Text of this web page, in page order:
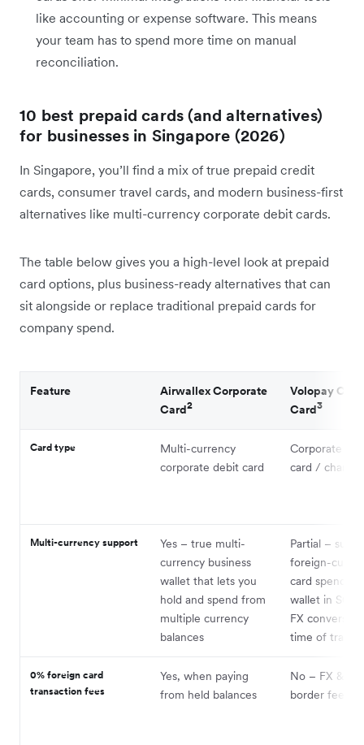
like accounting or expense software. This means
your team has to spend more time on manual
reconciliation.
10 best prepaid cards (and alternatives)
for businesses in Singapore (2026)
In Singapore, you’ll find a mix of true prepaid credit
cards, consumer travel cards, and modern business-first
alternatives like multi-currency corporate debit cards.
The table below gives you a high-level look at prepaid
card options, plus business-ready alternatives that can
sit alongside or replace traditional prepaid cards for
company spend.
Feature
Airwallex Corporate
Card2
Volopay
Card3
Card type
Multi-currency
corporate debit card
Corporate
card / charge
Multi-currency support
Yes – true multi-
currency business
wallet that lets you
hold and spend from
multiple currency
balances
Partial –
foreign-
card spend;
wallet in SGD
FX
time of
0% foreign card
transaction fees
Yes, when paying
from held balances
No – FX &
border fees